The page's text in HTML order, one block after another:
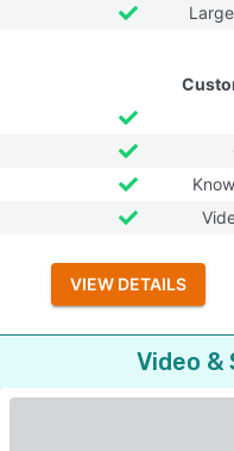
VIEW DETAILS
Video &